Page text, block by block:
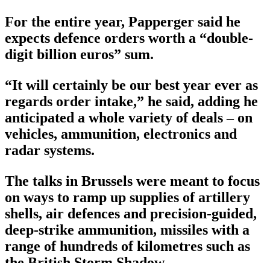
For the entire year, Papperger said he
expects defence orders worth a “double-
digit billion euros” sum.
“It will certainly be our best year ever as
regards order intake,” he said, adding he
anticipated a whole variety of deals – on
vehicles, ammunition, electronics and
radar systems.
The talks in Brussels were meant to focus
on ways to ramp up supplies of artillery
shells, air defences and precision-guided,
deep-strike ammunition, missiles with a
range of hundreds of kilometres such as